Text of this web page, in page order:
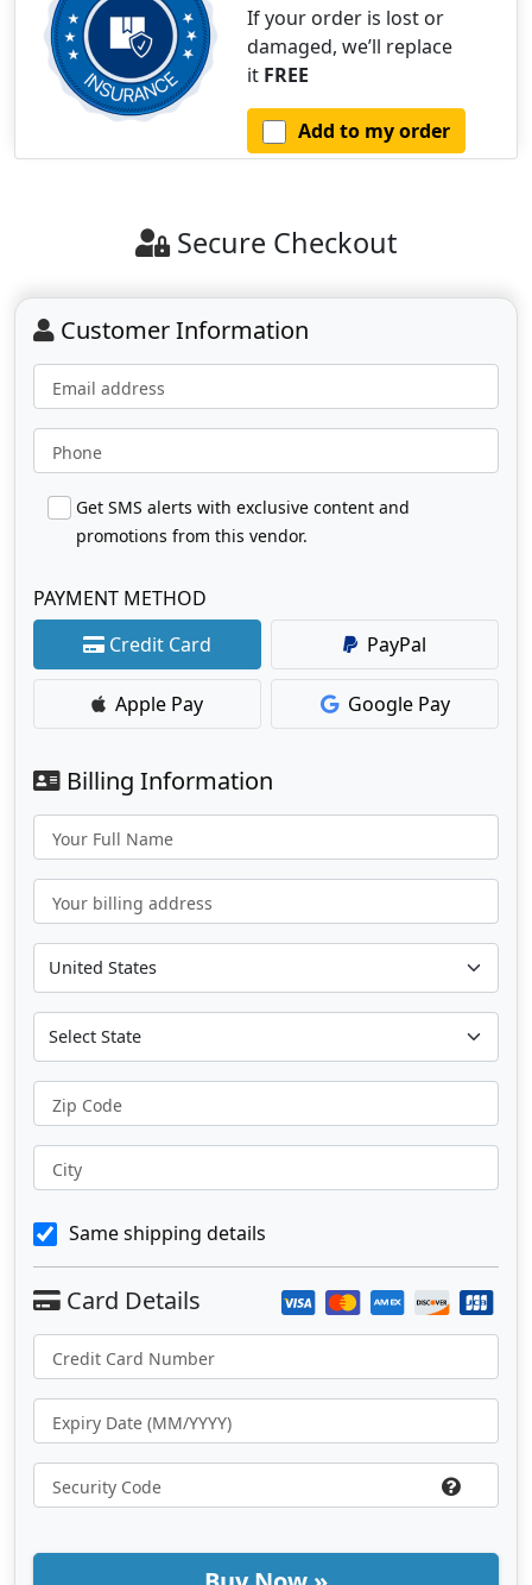
If your order is lost or
damaged, we’ll replace
it FREE
Add to my order
Secure Checkout
Customer Information
Email address
Phone
Get SMS alerts with exclusive content and
promotions from this vendor.
PAYMENT METHOD
Credit Card
PayPal
Apple Pay Google Pay
Billing Information
Your Full Name
Your billing address
Zip Code
City
Same shipping details